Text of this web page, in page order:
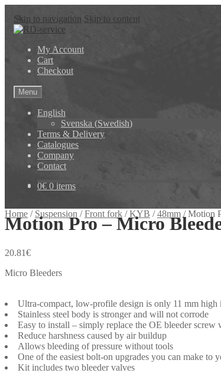
Skip to navigation Skip to content
My Account
Cart
Checkout
Menu
English
Svenska (Swedish)
Terms & Delivery
Catalogues
Company
Contact
0€ 0 items
Home / Suspension /Front fork /KYB /48mm /Motion
Motion Pro – Micro
20.81€
Micro Bleeders
Ultra-compact, low-profile design is only 11 mm high
Stainless steel body is stronger and will not corrode
Easy to install – simply replace the OE bleeder
Reduce harshness caused by air buildup
Allows bleeding of pressure without tools
One of the easiest bolt-on upgrades you can make to
Kit includes two bleeder valves